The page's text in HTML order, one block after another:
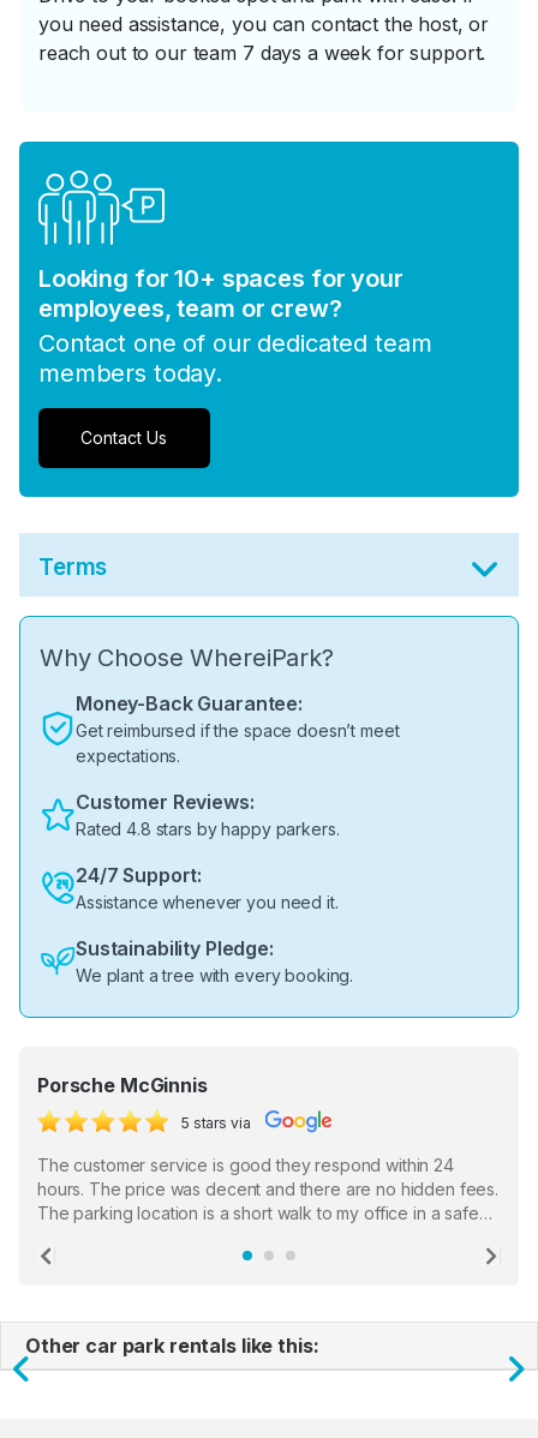
you need assistance, you can contact the host, or
reach out to our team 7 days a week for support.
Looking for 10+ spaces for your
employees, team or crew?
Contact one of our dedicated team
members today.
Contact Us
Terms
Why Choose WhereiPark?
Money-Back Guarantee:
Get reimbursed if the space doesn’t meet
expectations.
Customer Reviews:
Rated 4.8 stars by happy parkers.
24/7 Support:
Assistance whenever you need it.
Sustainability Pledge:
We plant a tree with every booking.
Porsche McGinnis
5 stars via
The customer service is good they respond within 24
hours. The price was decent and there are no hidden fees.
The parking location is a short walk to my office in a safe
the staff who serve as a third party in distributing the
Previous
Other car park rentals like this:
Previous